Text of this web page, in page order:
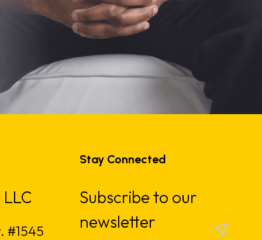
LLC
#1545
Stay Connected
Subscribe to our
newsletter